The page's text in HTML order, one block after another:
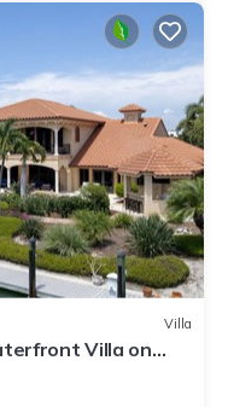
Villa
Villa on
Lift